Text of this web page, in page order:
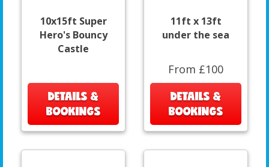
10x15ft Super
Hero's Bouncy
Castle
DETAILS &
BOOKINGS
11ft x 13ft
under the sea
From £100
DETAILS &
BOOKINGS